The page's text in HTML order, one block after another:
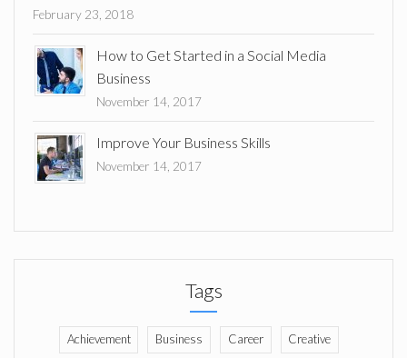
February 23, 2018
How to Get Started in a Social Media
Business
November 14, 2017
Improve Your Business Skills
November 14, 2017
Tags
Achievement Business Career Creative